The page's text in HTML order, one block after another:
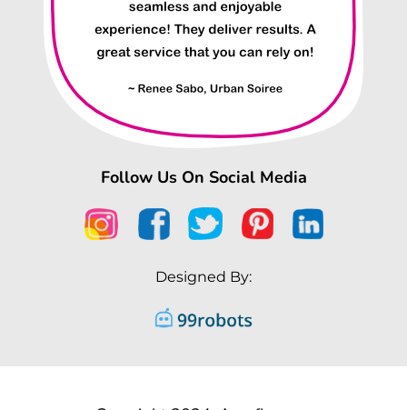
Follow Us On Social Media
Designed By: